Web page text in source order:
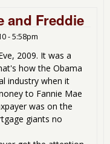
and Freddie
- 5:58pm
2009. It was a
how the Obama
industry when it
to Fannie Mae
was on the
giants no